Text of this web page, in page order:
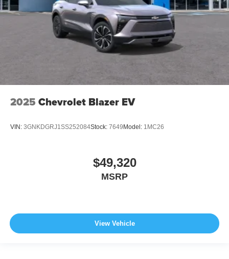
2025 Chevrolet Blazer EV
VIN: 3GNKDGRJ1SS252084Stock: 7649 Model: 1MC26
$49,320
MSRP
View Vehicle